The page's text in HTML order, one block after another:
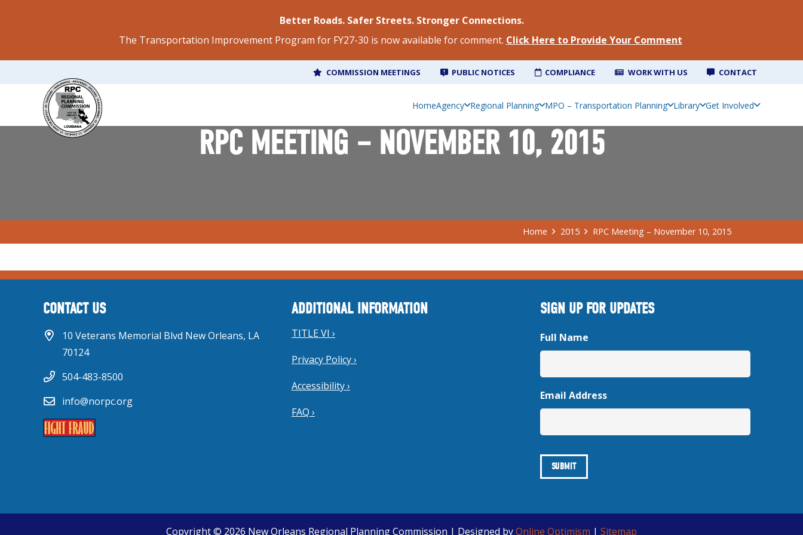
Better Roads. Safer Streets. Stronger Connections.
The Transportation Improvement Program for FY27-30 is now available for comment. Click Here to Provide Your Comment
COMMISSION MEETINGS PUBLIC NOTICES COMPLIANCE WORK WITH US CONTACT
HomeAgency Regional Planning MPO – Transportation Planning Library Get Involved
RPC MEETING – NOVEMBER 10, 2015
Home 2015 RPC Meeting – November 10, 2015
CONTACT US
10 Veterans Memorial Blvd New Orleans, LA
70124
504-483-8500
info@norpc.org
ADDITIONAL INFORMATION
TITLE VI ›
Privacy Policy ›
Accessibility ›
FAQ ›
SIGN UP FOR UPDATES
Full Name
Email Address
Copyright © 2026 New Orleans Regional Planning Commission | Designed byOnline Optimism | Sitemap